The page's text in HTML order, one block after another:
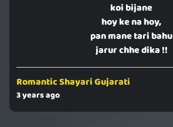
koi bijane
hoy ke na hoy,
pan mane tari bahu
jarur chhe dika !!
Romantic Shayari Gujarati
3 years ago